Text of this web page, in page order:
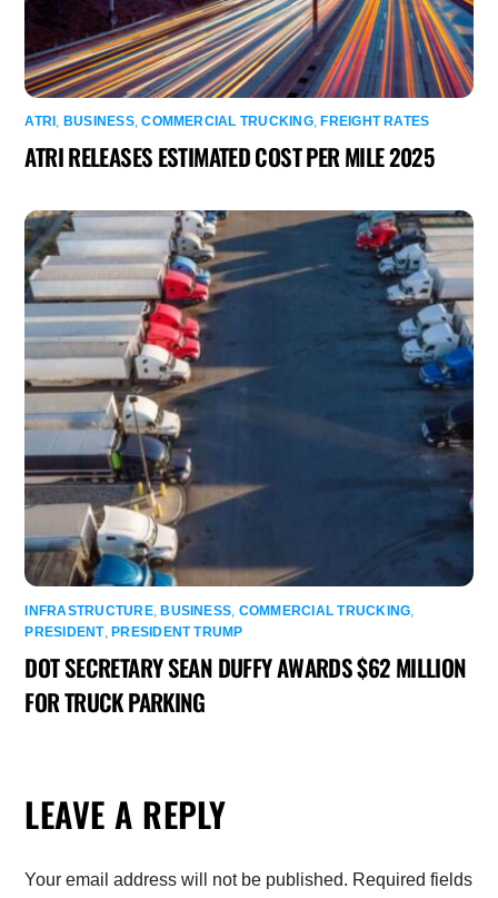
ATRI , BUSINESS,COMMERCIAL TRUCKING, FREIGHT RATES
ATRI RELEASES ESTIMATED COST PER MILE 2025
INFRASTRUCTURE,BUSINESS, COMMERCIAL TRUCKING,
PRESIDENT,PRESIDENT TRUMP
DOT SECRETARY SEAN DUFFY AWARDS $62 MILLION
FOR TRUCK PARKING
LEAVE A REPLY
Your email address will not be published. Required fields